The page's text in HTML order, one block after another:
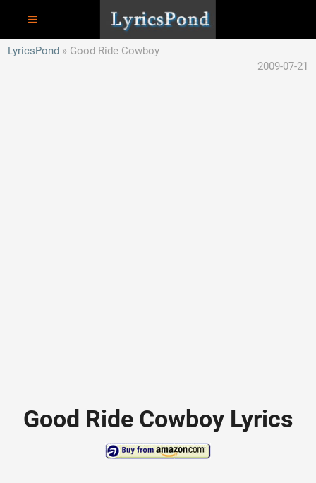
LyricsPond
Good Ride Cowboy
2009-07-21
Good Ride Cowboy Lyrics